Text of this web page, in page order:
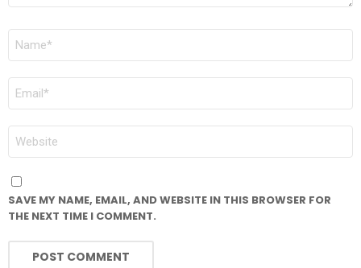
NAME
EMAIL
WEBSITE
SAVE MY NAME, EMAIL, AND WEBSITE IN THIS BROWSER FOR
THE NEXT TIME I COMMENT.